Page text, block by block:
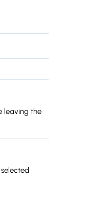
leaving the